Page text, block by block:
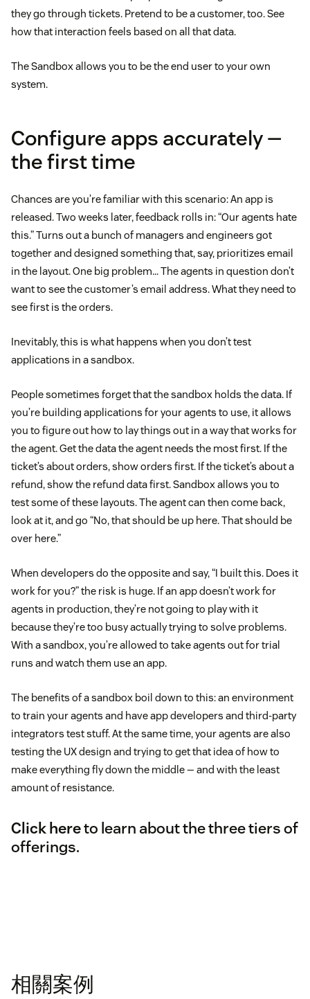
they go through tickets. Pretend to be a customer, too. See
how that interaction feels based on all that data.
The Sandbox allows you to be the end user to your own
system.
Configure apps accurately —
the first time
Chances are you’re familiar with this scenario: An app is
released. Two weeks later, feedback rolls in: “Our agents hate
this.” Turns out a bunch of managers and engineers got
together and designed something that, say, prioritizes email
in the layout. One big problem… The agents in question don’t
want to see the customer’s email address. What they need to
see first is the orders.
Inevitably, this is what happens when you don’t test
applications in a sandbox.
People sometimes forget that the sandbox holds the data. If
you’re building applications for your agents to use, it allows
you to figure out how to lay things out in a way that works for
the agent. Get the data the agent needs the most first. If the
ticket’s about orders, show orders first. If the ticket’s about a
refund, show the refund data first. Sandbox allows you to
test some of these layouts. The agent can then come back,
look at it, and go “No, that should be up here. That should be
over here.”
When developers do the opposite and say, “I built this. Does it
work for you?” the risk is huge. If an app doesn’t work for
agents in production, they’re not going to play with it
because they’re too busy actually trying to solve problems.
With a sandbox, you’re allowed to take agents out for trial
runs and watch them use an app.
The benefits of a sandbox boil down to this: an environment
to train your agents and have app developers and third-party
integrators test stuff. At the same time, your agents are also
testing the UX design and trying to get that idea of how to
make everything fly down the middle — and with the least
amount of resistance.
Click hereto learn about the three tiers of
offerings.
相關案例